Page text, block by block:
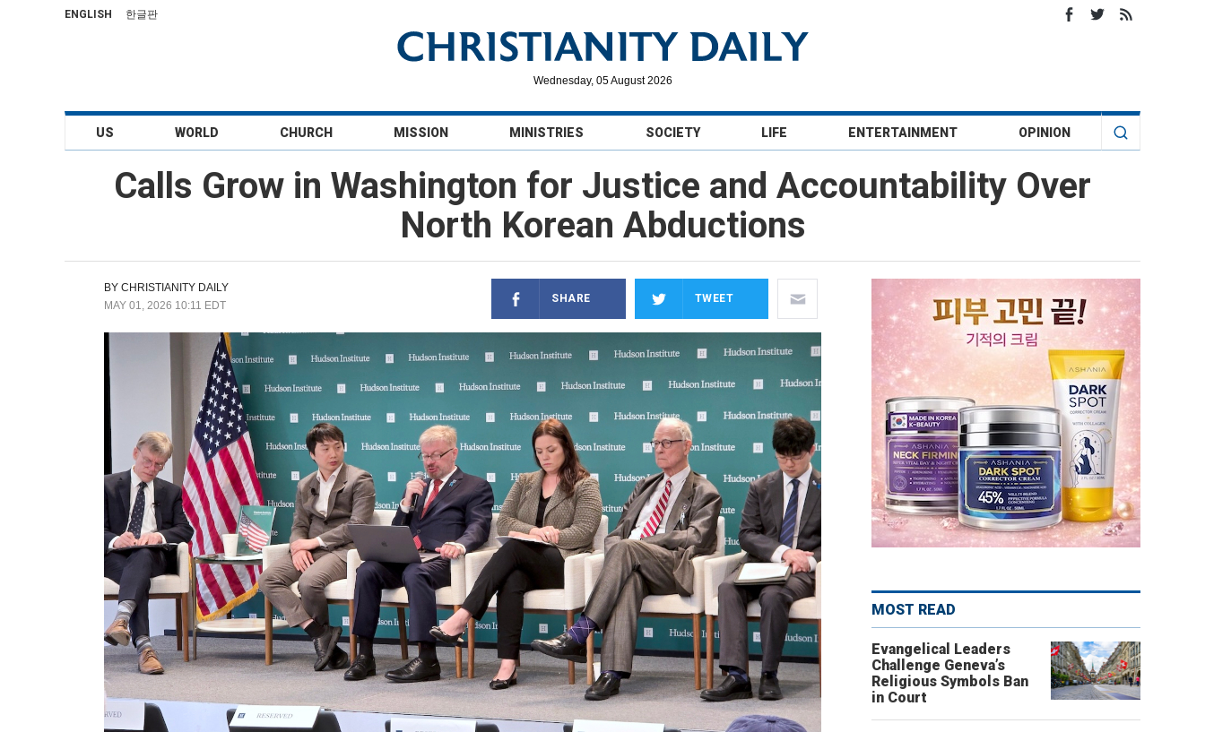
ENGLISH 한글판
Wednesday, 05 August 2026
US WORLD CHURCH MISSION MINISTRIES SOCIETY LIFE ENTERTAINMENT OPINION
Calls Grow in Washington for Justice and Accountability Over
North Korean Abductions
BY CHRISTIANITY DAILY
MAY 01, 2026 10:11 EDT
SHARE TWEET
MOST READ
Evangelical Leaders
Challenge Geneva’s
Religious Symbols Ban
in Court